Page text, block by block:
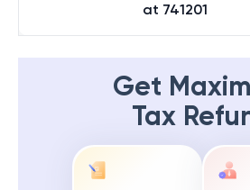
at 741201
Get
Tax